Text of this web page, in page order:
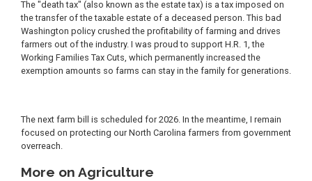
The "death tax" (also known as the estate tax) is a tax imposed on
the transfer of the taxable estate of a deceased person. This bad
Washington policy crushed the profitability of farming and drives
farmers out of the industry. I was proud to support H.R. 1, the
Working Families Tax Cuts, which permanently increased the
exemption amounts so farms can stay in the family for generations.
The next farm bill is scheduled for 2026. In the meantime, I remain
focused on protecting our North Carolina farmers from government
overreach.
More on Agriculture